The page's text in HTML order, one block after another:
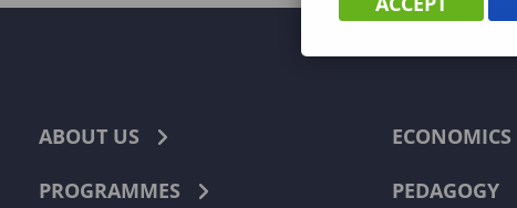
ABOUT US
PROGRAMMES
ECONOMICS
PEDAGOGY